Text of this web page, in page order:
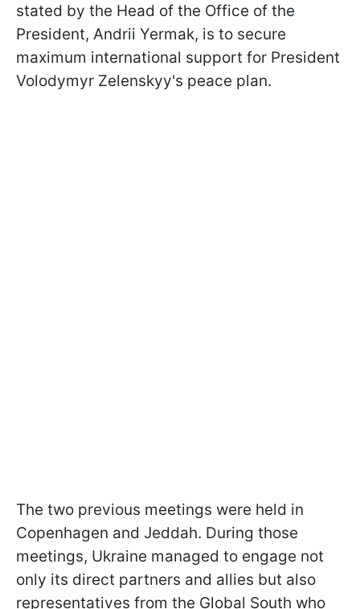
stated by the Head of the Office of the
President, Andrii Yermak, is to secure
maximum international support for President
Volodymyr Zelenskyy's peace plan.
The two previous meetings were held in
Copenhagen and Jeddah. During those
meetings, Ukraine managed to engage not
only its direct partners and allies but also
representatives from the Global South who